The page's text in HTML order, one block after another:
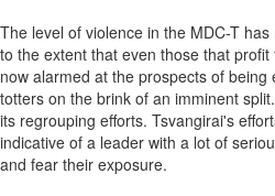
The level of violence in the MDC-T
to the extent that even those that
now alarmed at the prospects of
totters on the brink of an imminent
its regrouping efforts. Tsvangirai's
indicative of a leader with a lot of
and fear their exposure.